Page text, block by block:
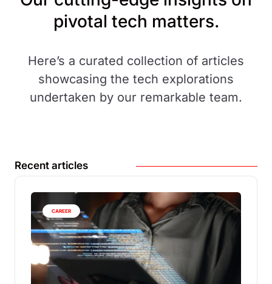
pivotal tech matters.
Here’s a curated collection of articles
showcasing the tech explorations
undertaken by our remarkable team.
Recent articles
CAREER